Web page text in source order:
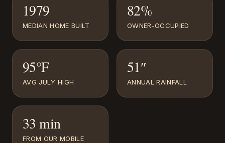
1979
MEDIAN HOME BUILT
82%
OWNER-OCCUPIED
95°F
AVG JULY HIGH
51″
ANNUAL RAINFALL
33 min
FROM OUR MOBILE